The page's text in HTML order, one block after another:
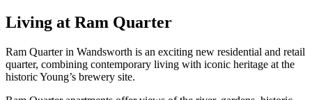
Living at Ram Quarter
Ram Quarter in Wandsworth is an exciting new residential and retail
quarter, combining contemporary living with iconic heritage at the
historic Young’s brewery site.